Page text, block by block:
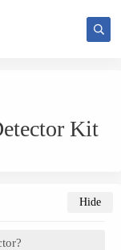
Kit